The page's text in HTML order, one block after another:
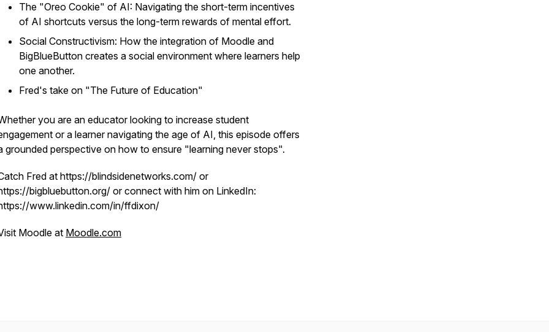
The "Oreo Cookie" of AI: Navigating the short-term incentives
of AI shortcuts versus the long-term rewards of mental effort.
Social Constructivism: How the integration of Moodle and
BigBlueButton creates a social environment where learners help
one another.
Fred's take on "The Future of Education"
you are an educator looking to increase student
or a learner navigating the age of AI, this episode offers
grounded perspective on how to ensure "learning never stops".
Fred at https://blindsidenetworks.com/ or
bigbluebutton.org/ or connect with him on LinkedIn:
www.linkedin.com/in/ffdixon/
Moodle at Moodle.com